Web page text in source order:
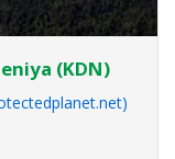
(KDN)